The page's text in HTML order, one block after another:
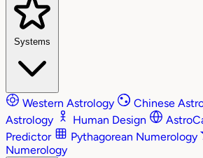
Systems
Western Astrology Chinese
Astrology
Human Design
Predictor
Pythagorean Numerology
Numerology